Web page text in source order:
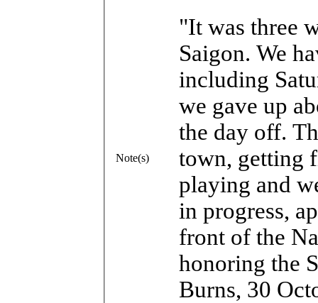
Note(s)
"It was three
Saigon. We
including
we gave up
the day off.
town, getting
playing and
in progress,
front of the
honoring the
Burns, 30